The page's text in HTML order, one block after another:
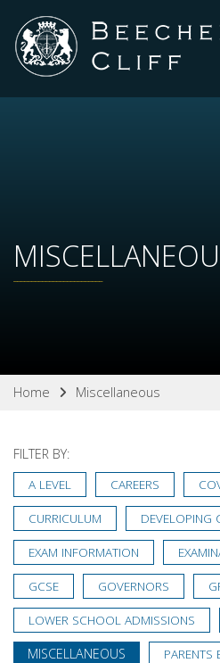
Home Miscellaneous
FILTER BY:
A LEVEL CAREERS
CURRICULUM DEVELOPING
EXAM INFORMATION
GCSE GOVERNORS
LOWER SCHOOL ADMISSIONS
MISCELLANEOUS PARENTS